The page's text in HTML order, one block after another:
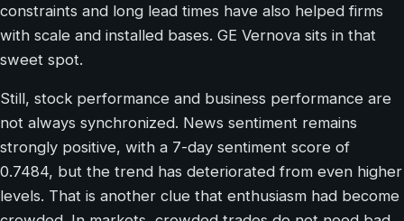
constraints and long lead times have also helped firms
with scale and installed bases. GE Vernova sits in that
sweet spot.
Still, stock performance and business performance are
not always synchronized. News sentiment remains
strongly positive, with a 7-day sentiment score of
0.7484, but the trend has deteriorated from even higher
levels. That is another clue that enthusiasm had become